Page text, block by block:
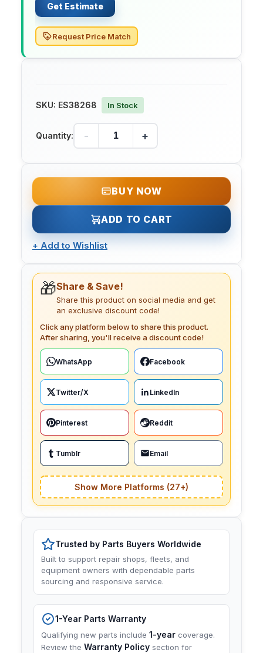
Get Estimate
Request Price Match
SKU: ES38268 In Stock
Quantity: - +
BUY NOW
ADD TO CART
+ Add to Wishlist
🎁Share & Save!
Share this product on social media and get
an exclusive discount code!
Click any platform below to share this product.
After sharing, you'll receive a discount code!
WhatsApp Facebook
Twitter/X LinkedIn
Pinterest Reddit
Tumblr Email
Show More Platforms (27+)
Trusted by Parts Buyers Worldwide
Built to support repair shops, fleets, and
equipment owners with dependable parts
sourcing and responsive service.
1-Year Parts Warranty
Qualifying new parts include 1-year coverage.
Review the Warranty Policy section for